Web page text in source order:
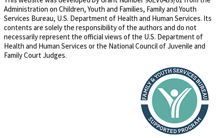
Administration on Children, Youth and Families, Family and Youth
Services Bureau, U.S. Department of Health and Human Services. Its
contents are solely the responsibility of the authors and do not
necessarily represent the official views of the U.S. Department of
Health and Human Services or the National Council of Juvenile and
Family Court Judges.